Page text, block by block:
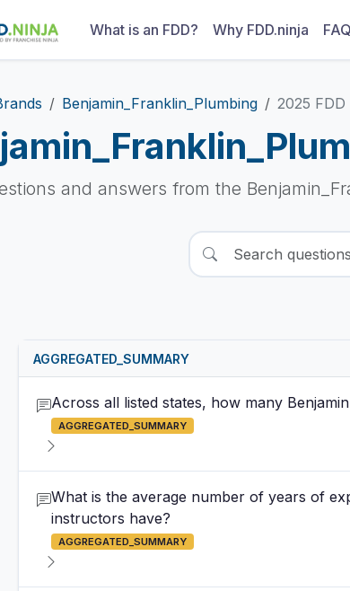
What is an FDD? Why FDD.ninja FAQ
Benjamin_Franklin_Plumbing 2025 FDD
and answers from the
AGGREGATED_SUMMARY
Across all listed states, how many
AGGREGATED_SUMMARY
What is the average number of years of
instructors have?
AGGREGATED_SUMMARY